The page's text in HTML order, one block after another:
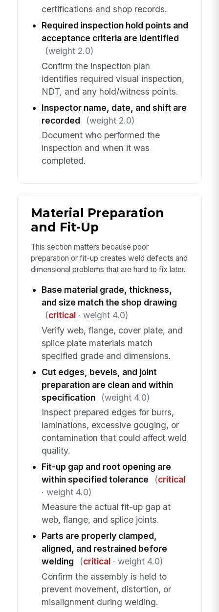
certifications and shop records.
Required inspection hold points and
acceptance criteria are identified
(weight 2.0)
Confirm the inspection plan
identifies required visual inspection,
NDT, and any hold/witness points.
Inspector name, date, and shift are
recorded
(weight 2.0)
Document who performed the
inspection and when it was
completed.
Material Preparation
and Fit-Up
This section matters because poor
preparation or fit-up creates weld defects and
dimensional problems that are hard to fix later.
Base material grade, thickness,
and size match the shop drawing
(critical· weight 4.0)
Verify web, flange, cover plate, and
splice plate materials match
specified grade and dimensions.
Cut edges, bevels, and joint
preparation are clean and within
specification
(weight 4.0)
Inspect prepared edges for burrs,
laminations, excessive gouging, or
contamination that could affect weld
quality.
Fit-up gap and root opening are
within specified tolerance
(critical
· weight 4.0)
Measure the actual fit-up gap at
web, flange, and splice joints.
Parts are properly clamped,
aligned, and restrained before
welding
(critical· weight 4.0)
Confirm the assembly is held to
prevent movement, distortion, or
misalignment during welding.